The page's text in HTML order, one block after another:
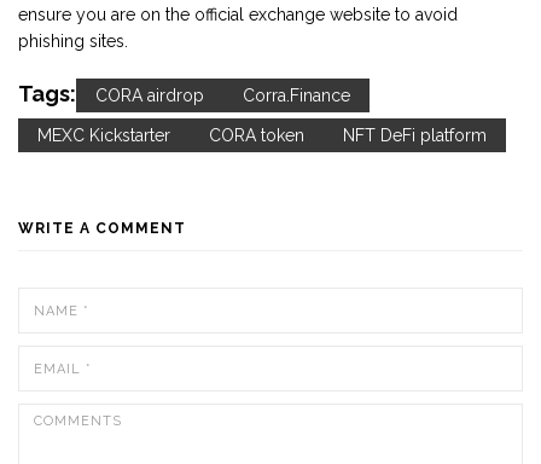
ensure you are on the official exchange website to avoid
phishing sites.
Tags: CORA airdrop Corra.Finance
MEXC Kickstarter CORA token NFT DeFi platform
WRITE A COMMENT